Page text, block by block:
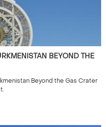
BEYOND THE
Beyond the Gas Crater